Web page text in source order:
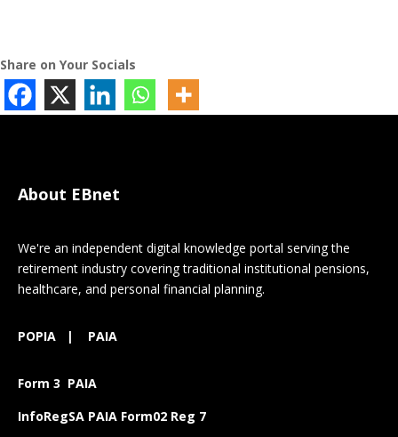
Share on Your Socials
About EBnet
We're an independent digital knowledge portal serving the
retirement industry covering traditional institutional pensions,
healthcare, and personal financial planning.
POPIA | PAIA
Form 3 PAIA
InfoRegSA PAIA Form02 Reg 7